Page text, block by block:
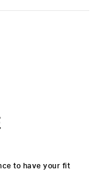
to have your fit